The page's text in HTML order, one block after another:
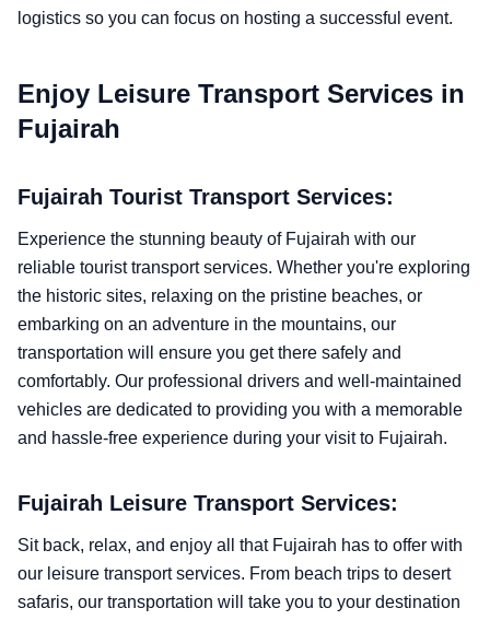
logistics so you can focus on hosting a successful event.
Enjoy Leisure Transport Services in
Fujairah
Fujairah Tourist Transport Services:
Experience the stunning beauty of Fujairah with our
reliable tourist transport services. Whether you're exploring
the historic sites, relaxing on the pristine beaches, or
embarking on an adventure in the mountains, our
transportation will ensure you get there safely and
comfortably. Our professional drivers and well-maintained
vehicles are dedicated to providing you with a memorable
and hassle-free experience during your visit to Fujairah.
Fujairah Leisure Transport Services:
Sit back, relax, and enjoy all that Fujairah has to offer with
our leisure transport services. From beach trips to desert
safaris, our transportation will take you to your destination